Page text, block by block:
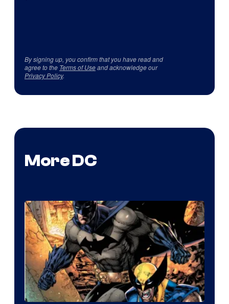
By signing up, you confirm that you have read and
agree to the Terms of Useand acknowledge our
Privacy Policy.
More DC